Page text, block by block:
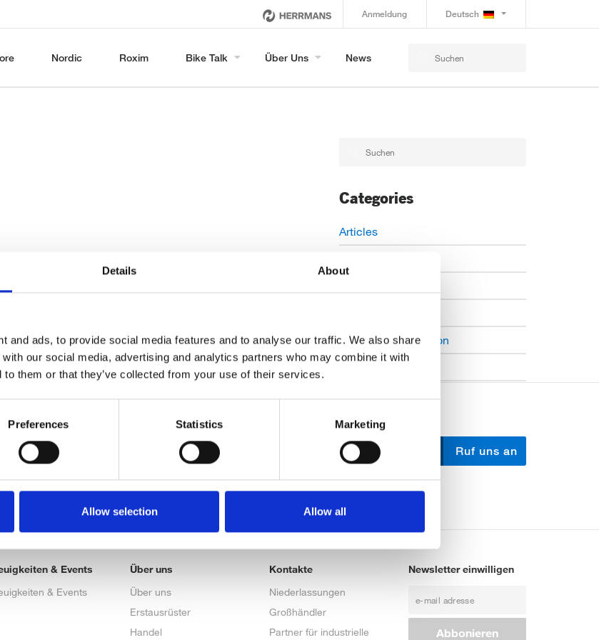
Details About
and ads, to provide social media features and to analyse our traffic. We also share
our social media, advertising and analytics partners who may combine it with
to them or that they’ve collected from your use of their services.
Preferences Statistics Marketing
Allow selection Allow all
Anmeldung Deutsch
Nordic Roxim Bike Talk Über Uns News
Categories
Articles
Open Job Application
Schreib uns Ruf uns an
& Events
& Events
Über uns
Über uns
Erstausrüster
Handel
Kontakte
Niederlassungen
Großhändler
Partner für industrielle
Newsletter einwilligen